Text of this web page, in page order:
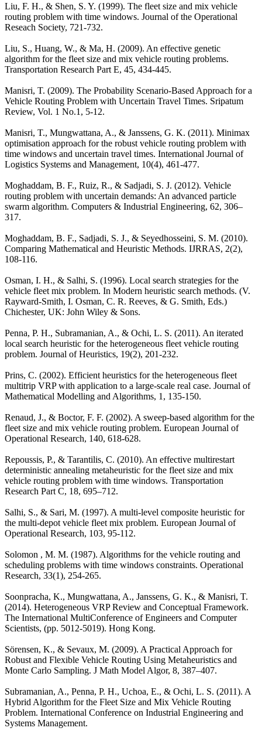
Liu, F. H., & Shen, S. Y. (1999). The fleet size and mix vehicle
routing problem with time windows. Journal of the Operational
Reseach Society, 721-732.
Liu, S., Huang, W., & Ma, H. (2009). An effective genetic
algorithm for the fleet size and mix vehicle routing problems.
Transportation Research Part E, 45, 434-445.
Manisri, T. (2009). The Probability Scenario-Based Approach for a
Vehicle Routing Problem with Uncertain Travel Times. Sripatum
Review, Vol. 1 No.1, 5-12.
Manisri, T., Mungwattana, A., & Janssens, G. K. (2011). Minimax
optimisation approach for the robust vehicle routing problem with
time windows and uncertain travel times. International Journal of
Logistics Systems and Management, 10(4), 461-477.
Moghaddam, B. F., Ruiz, R., & Sadjadi, S. J. (2012). Vehicle
routing problem with uncertain demands: An advanced particle
swarm algorithm. Computers & Industrial Engineering, 62, 306–
317.
Moghaddam, B. F., Sadjadi, S. J., & Seyedhosseini, S. M. (2010).
Comparing Mathematical and Heuristic Methods. IJRRAS, 2(2),
108-116.
Osman, I. H., & Salhi, S. (1996). Local search strategies for the
vehicle fleet mix problem. In Modern heuristic search methods. (V.
Rayward-Smith, I. Osman, C. R. Reeves, & G. Smith, Eds.)
Chichester, UK: John Wiley & Sons.
Penna, P. H., Subramanian, A., & Ochi, L. S. (2011). An iterated
local search heuristic for the heterogeneous fleet vehicle routing
problem. Journal of Heuristics, 19(2), 201-232.
Prins, C. (2002). Efficient heuristics for the heterogeneous fleet
multitrip VRP with application to a large-scale real case. Journal of
Mathematical Modelling and Algorithms, 1, 135-150.
Renaud, J., & Boctor, F. F. (2002). A sweep-based algorithm for the
fleet size and mix vehicle routing problem. European Journal of
Operational Research, 140, 618-628.
Repoussis, P., & Tarantilis, C. (2010). An effective multirestart
deterministic annealing metaheuristic for the fleet size and mix
vehicle routing problem with time windows. Transportation
Research Part C, 18, 695–712.
Salhi, S., & Sari, M. (1997). A multi-level composite heuristic for
the multi-depot vehicle fleet mix problem. European Journal of
Operational Research, 103, 95-112.
Solomon , M. M. (1987). Algorithms for the vehicle routing and
scheduling problems with time windows constraints. Operational
Research, 33(1), 254-265.
Soonpracha, K., Mungwattana, A., Janssens, G. K., & Manisri, T.
(2014). Heterogeneous VRP Review and Conceptual Framework.
The International MultiConference of Engineers and Computer
Scientists, (pp. 5012-5019). Hong Kong.
Sörensen, K., & Sevaux, M. (2009). A Practical Approach for
Robust and Flexible Vehicle Routing Using Metaheuristics and
Monte Carlo Sampling. J Math Model Algor, 8, 387–407.
Subramanian, A., Penna, P. H., Uchoa, E., & Ochi, L. S. (2011). A
Hybrid Algorithm for the Fleet Size and Mix Vehicle Routing
Problem. International Conference on Industrial Engineering and
Systems Management.